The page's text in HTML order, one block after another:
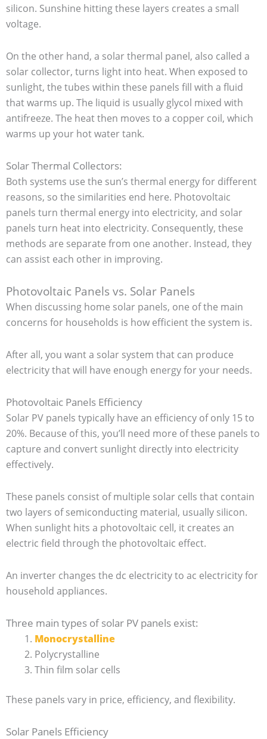
silicon. Sunshine hitting these layers creates a small
voltage.
On the other hand, a solar thermal panel, also called a
solar collector, turns light into heat. When exposed to
sunlight, the tubes within these panels fill with a fluid
that warms up. The liquid is usually glycol mixed with
antifreeze. The heat then moves to a copper coil, which
warms up your hot water tank.
Solar Thermal Collectors:
Both systems use the sun’s thermal energy for different
reasons, so the similarities end here. Photovoltaic
panels turn thermal energy into electricity, and solar
panels turn heat into electricity. Consequently, these
methods are separate from one another. Instead, they
can assist each other in improving.
Photovoltaic Panels vs. Solar Panels
When discussing home solar panels, one of the main
concerns for households is how efficient the system is.
After all, you want a solar system that can produce
electricity that will have enough energy for your needs.
Photovoltaic Panels Efficiency
Solar PV panels typically have an efficiency of only 15 to
20%. Because of this, you’ll need more of these panels to
capture and convert sunlight directly into electricity
effectively.
These panels consist of multiple solar cells that contain
two layers of semiconducting material, usually silicon.
When sunlight hits a photovoltaic cell, it creates an
electric field through the photovoltaic effect.
An inverter changes the dc electricity to ac electricity for
household appliances.
Three main types of solar PV panels exist:
Monocrystalline
Polycrystalline
Thin film solar cells
These panels vary in price, efficiency, and flexibility.
Solar Panels Efficiency